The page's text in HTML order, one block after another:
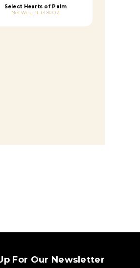
Select Hearts of Palm
Net Weight: 14.80 OZ
For Our Newsletter